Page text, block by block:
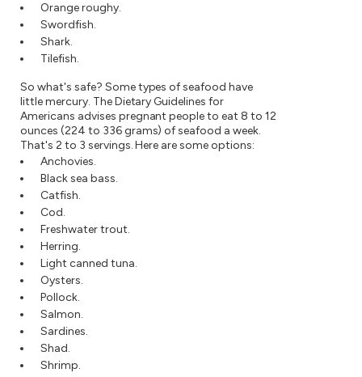
Orange roughy.
Swordfish.
Shark.
Tilefish.
So what's safe? Some types of seafood have
little mercury. The Dietary Guidelines for
Americans advises pregnant people to eat 8 to 12
ounces (224 to 336 grams) of seafood a week.
That's 2 to 3 servings. Here are some options:
Anchovies.
Black sea bass.
Catfish.
Cod.
Freshwater trout.
Herring.
Light canned tuna.
Oysters.
Pollock.
Salmon.
Sardines.
Shad.
Shrimp.